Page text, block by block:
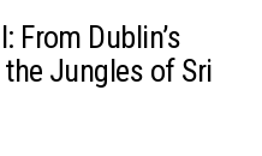
From Dublin’s
Jungles of Sri